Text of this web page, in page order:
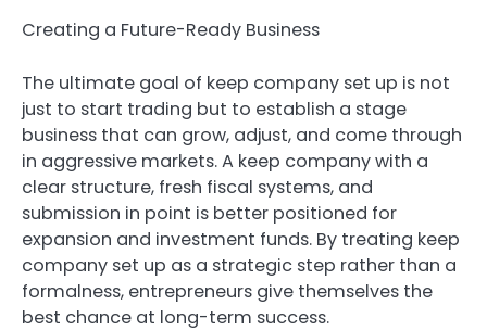
Creating a Future-Ready Business
The ultimate goal of keep company set up is not
just to start trading but to establish a stage
business that can grow, adjust, and come through
in aggressive markets. A keep company with a
clear structure, fresh fiscal systems, and
submission in point is better positioned for
expansion and investment funds. By treating keep
company set up as a strategic step rather than a
formalness, entrepreneurs give themselves the
best chance at long-term success.